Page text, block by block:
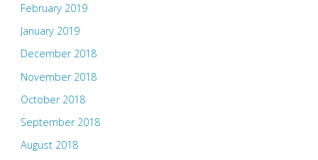
February 2019
January 2019
December 2018
November 2018
October 2018
September 2018
August 2018